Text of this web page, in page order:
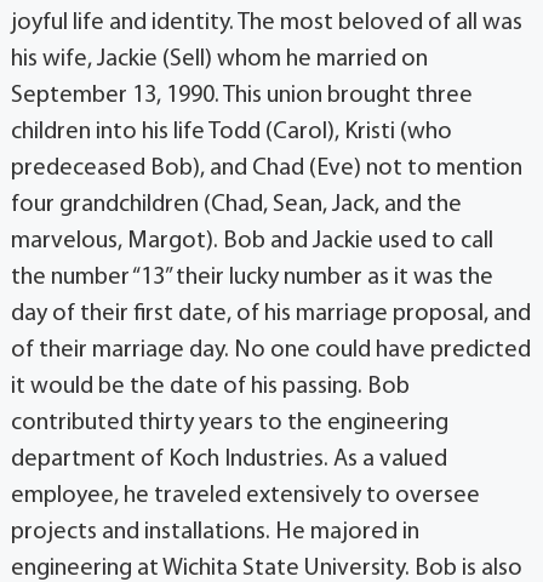
joyful life and identity. The most beloved of all was
his wife, Jackie (Sell) whom he married on
September 13, 1990. This union brought three
children into his life Todd (Carol), Kristi (who
predeceased Bob), and Chad (Eve) not to mention
four grandchildren (Chad, Sean, Jack, and the
marvelous, Margot). Bob and Jackie used to call
the number “13” their lucky number as it was the
day of their first date, of his marriage proposal, and
of their marriage day. No one could have predicted
it would be the date of his passing. Bob
contributed thirty years to the engineering
department of Koch Industries. As a valued
employee, he traveled extensively to oversee
projects and installations. He majored in
engineering at Wichita State University. Bob is also